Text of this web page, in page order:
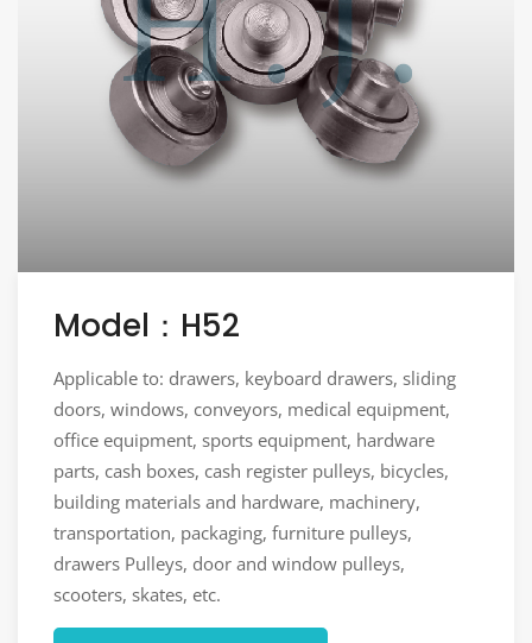
Model：H52
Applicable to: drawers, keyboard drawers, sliding
doors, windows, conveyors, medical equipment,
office equipment, sports equipment, hardware
parts, cash boxes, cash register pulleys, bicycles,
building materials and hardware, machinery,
transportation, packaging, furniture pulleys,
drawers Pulleys, door and window pulleys,
scooters, skates, etc.